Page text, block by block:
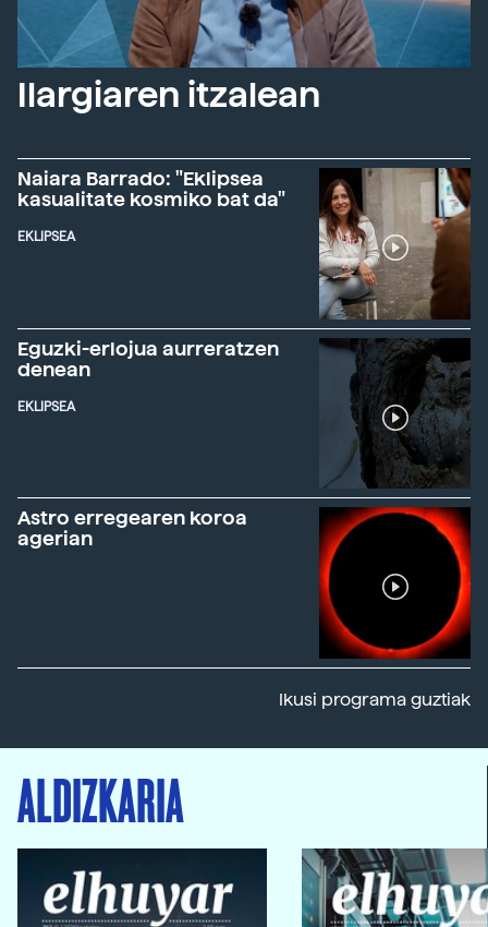
Ilargiaren itzalean
Naiara Barrado: "Eklipsea
kasualitate kosmiko bat da"
EKLIPSEA
Eguzki-erlojua aurreratzen
denean
EKLIPSEA
Astro erregearen koroa
agerian
Ikusi programa guztiak
ALDIZKARIA